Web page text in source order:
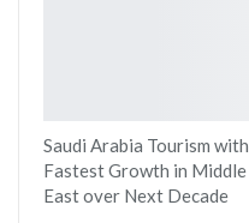
Saudi Arabia Tourism with
Fastest Growth in Middle
East over Next Decade